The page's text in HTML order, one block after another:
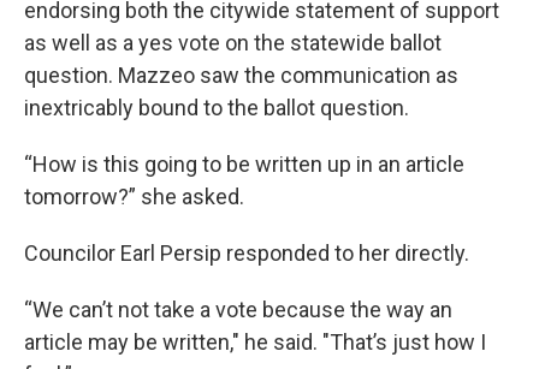
endorsing both the citywide statement of support
as well as a yes vote on the statewide ballot
question. Mazzeo saw the communication as
inextricably bound to the ballot question.
“How is this going to be written up in an article
tomorrow?” she asked.
Councilor Earl Persip responded to her directly.
“We can’t not take a vote because the way an
article may be written," he said. "That’s just how I